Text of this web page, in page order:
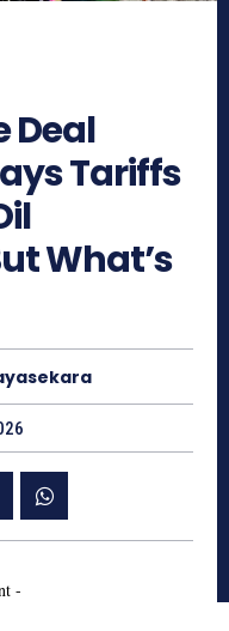
Deal
Tariffs
What’s
-